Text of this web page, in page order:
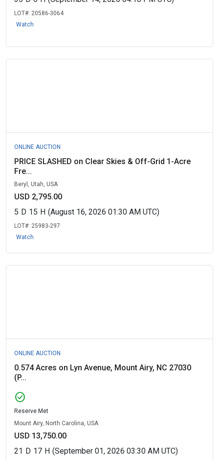
LOT#: 20586-3064
Watch
ONLINE AUCTION
PRICE SLASHED on Clear Skies & Off-Grid 1-Acre
Fre...
Beryl, Utah, USA
USD 2,795.00
5 D 15 H (August 16, 2026 01:30 AM UTC)
LOT#: 25983-297
Watch
ONLINE AUCTION
0.574 Acres on Lyn Avenue, Mount Airy, NC 27030
(P...
check_circle
Reserve Met
Mount Airy, North Carolina, USA
USD 13,750.00
21 D 17 H (September 01, 2026 03:30 AM UTC)